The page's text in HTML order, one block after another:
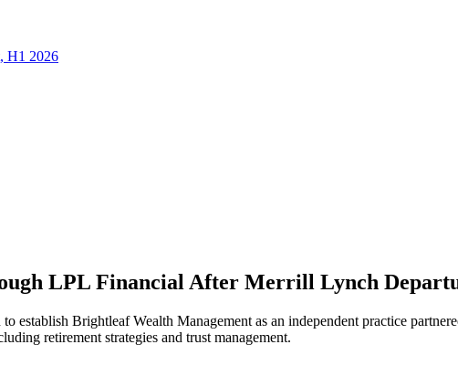
H1 2026
LPL Financial After Merrill Lynch
Brightleaf Wealth Management as an independent practice
retirement strategies and trust management.